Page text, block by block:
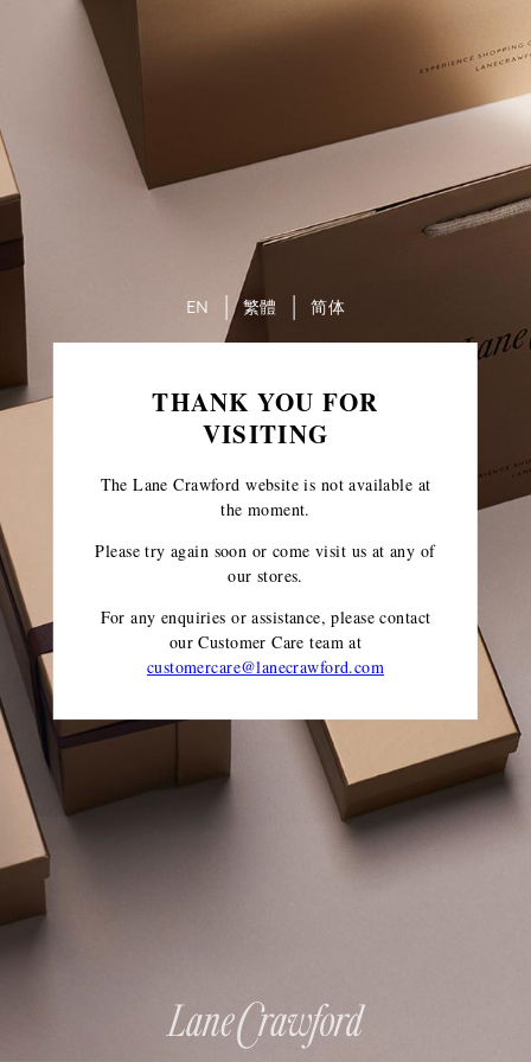
THANK YOU FOR
VISITING
The Lane Crawford website is not available at
the moment.
Please try again soon or come visit us at any of
our stores.
For any enquiries or assistance, please contact
our Customer Care teamat
customercare@lanecrawford.com
EN 繁體 简体